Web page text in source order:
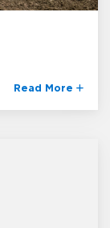
Read More